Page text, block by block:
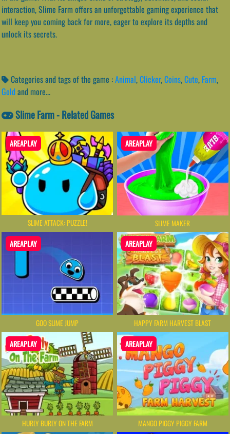
interaction, Slime Farm offers an unforgettable gaming experience that
will keep you coming back for more, eager to explore its depths and
unlock its secrets.
Categories and tags of the game :Animal,Clicker,Coins,Cute, Farm,
Goldand more...
Slime Farm - Related Games
AREAPLAY
SLIME ATTACK: PUZZLE!
AREAPLAY
SLIME MAKER
AREAPLAY
GOO SLIME JUMP
AREAPLAY
HAPPY FARM HARVEST BLAST
AREAPLAY
HURLY BURLY ON THE FARM
AREAPLAY
MANGO PIGGY PIGGY FARM